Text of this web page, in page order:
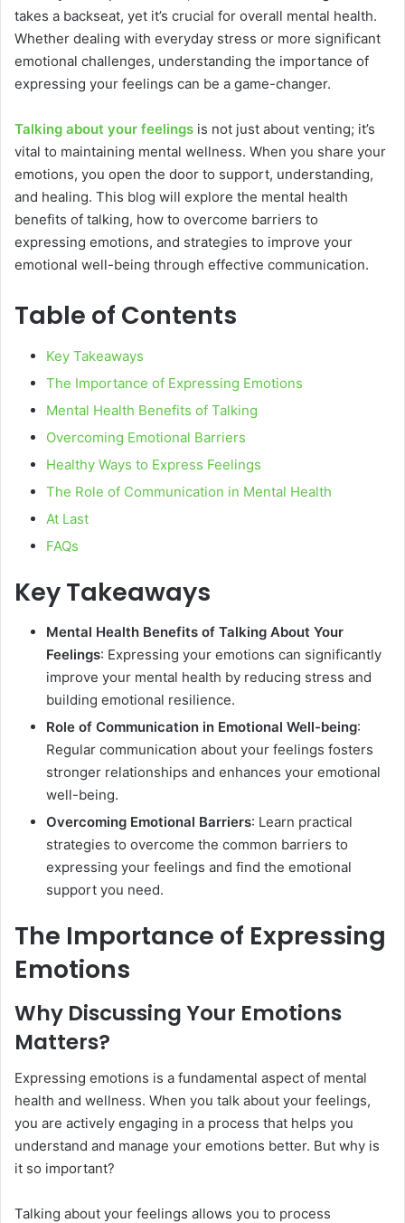
takes a backseat, yet it’s crucial for overall mental health.
Whether dealing with everyday stress or more significant
emotional challenges, understanding the importance of
expressing your feelings can be a game-changer.
Talking about your feelings is not just about venting; it’s
vital to maintaining mental wellness. When you share your
emotions, you open the door to support, understanding,
and healing. This blog will explore the mental health
benefits of talking, how to overcome barriers to
expressing emotions, and strategies to improve your
emotional well-being through effective communication.
Table of Contents
Key Takeaways
The Importance of Expressing Emotions
Mental Health Benefits of Talking
Overcoming Emotional Barriers
Healthy Ways to Express Feelings
The Role of Communication in Mental Health
At Last
FAQs
Key Takeaways
Mental Health Benefits of Talking About Your
Feelings: Expressing your emotions can significantly
improve your mental health by reducing stress and
building emotional resilience.
Role of Communication in Emotional Well-being:
Regular communication about your feelings fosters
stronger relationships and enhances your emotional
well-being.
Overcoming Emotional Barriers: Learn practical
strategies to overcome the common barriers to
expressing your feelings and find the emotional
support you need.
The Importance of Expressing
Emotions
Why Discussing Your Emotions
Matters?
Expressing emotions is a fundamental aspect of mental
health and wellness. When you talk about your feelings,
you are actively engaging in a process that helps you
understand and manage your emotions better. But why is
it so important?
Talking about your feelings allows you to process